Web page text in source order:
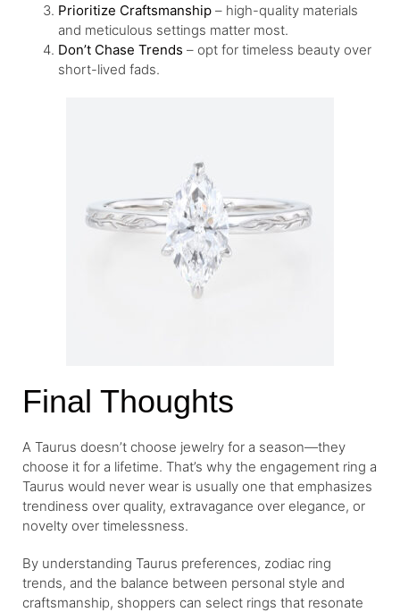
Prioritize Craftsmanship – high-quality materials
and meticulous settings matter most.
Don’t Chase Trends – opt for timeless beauty over
short-lived fads.
Final Thoughts
A Taurus doesn’t choose jewelry for a season—they
choose it for a lifetime. That’s why the engagement ring a
Taurus would never wear is usually one that emphasizes
trendiness over quality, extravagance over elegance, or
novelty over timelessness.
By understanding Taurus preferences, zodiac ring
trends, and the balance between personal style and
craftsmanship, shoppers can select rings that resonate